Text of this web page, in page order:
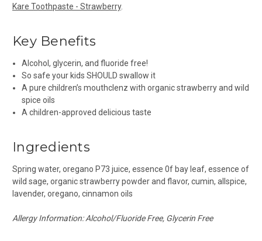
Kare Toothpaste - Strawberry.
Key Benefits
Alcohol, glycerin, and fluoride free!
So safe your kids SHOULD swallow it
A pure children’s mouthclenz with organic strawberry and wild
spice oils
A children-approved delicious taste
Ingredients
Spring water, oregano P73 juice, essence 0f bay leaf, essence of
wild sage, organic strawberry powder and flavor, cumin, allspice,
lavender, oregano, cinnamon oils
Allergy Information: Alcohol/Fluoride Free, Glycerin Free